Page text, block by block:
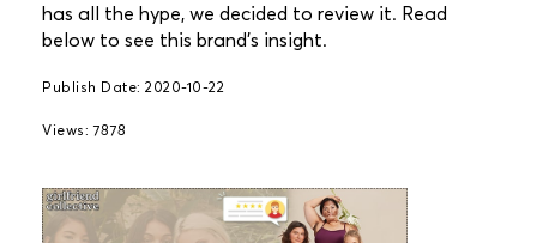
has all the hype, we decided to review it. Read
below to see this brand's insight.
Publish Date: 2020-10-22
Views: 7878